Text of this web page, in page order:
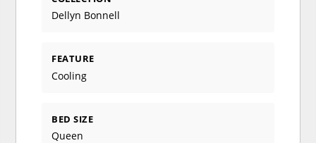
Dellyn Bonnell
FEATURE
Cooling
BED SIZE
Queen